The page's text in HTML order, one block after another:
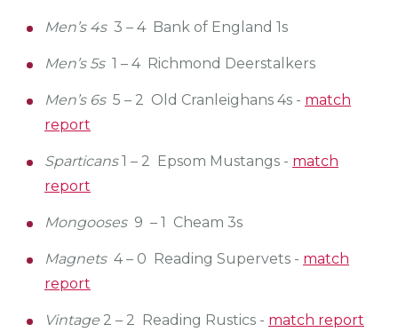
Men’s 4s3 – 4 Bank of England 1s
Men’s 5s1 – 4 Richmond Deerstalkers
Men’s 6s5 – 2 Old Cranleighans 4s - match
report
Sparticans1 – 2 Epsom Mustangs - match
report
Mongooses 9 – 1 Cheam 3s
Magnets4 – 0 Reading Supervets - match
report
Vintage 2 – 2 Reading Rustics - match report